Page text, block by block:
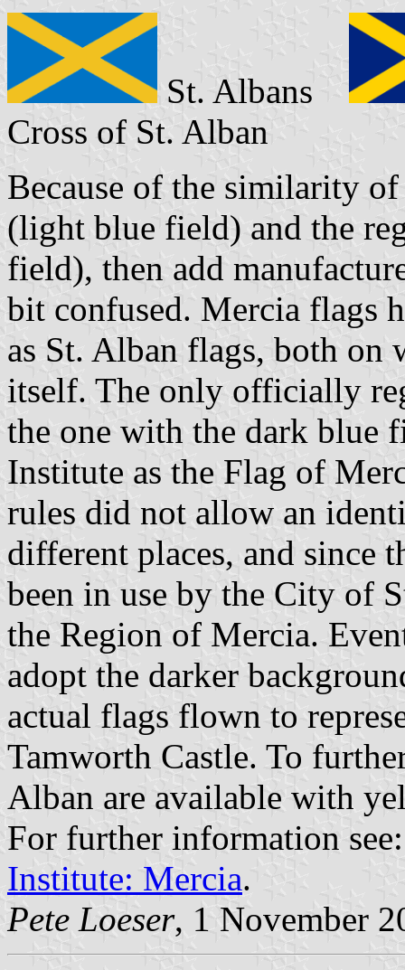
St. Albans
Cross of St. Alban
Because of the similarity
(light blue field) and the
field), then add
bit confused. Mercia flags
as St. Alban flags, both on
itself. The only officially
the one with the dark blue
Institute as the Flag of
rules did not allow an
different places, and since
been in use by the City of
the Region of Mercia.
adopt the darker
actual flags flown to
Tamworth Castle. To
Alban are available with
For further information
Institute: Mercia.
Pete Loeser, 1 November